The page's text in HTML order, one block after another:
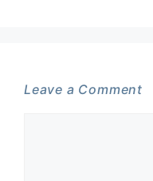
Leave a Comment